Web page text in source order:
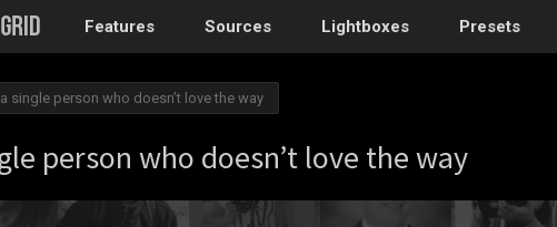
Features Sources
Post gallery–
Lightboxes Presets
a single person who doesn’t love the way
person who doesn’t love the way